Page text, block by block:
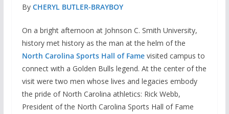
By CHERYL BUTLER-BRAYBOY
On a bright afternoon at Johnson C. Smith University,
history met history as the man at the helm of the
North Carolina Sports Hall of Famevisited campus to
connect with a Golden Bulls legend. At the center of the
visit were two men whose lives and legacies embody
the pride of North Carolina athletics: Rick Webb,
President of the North Carolina Sports Hall of Fame